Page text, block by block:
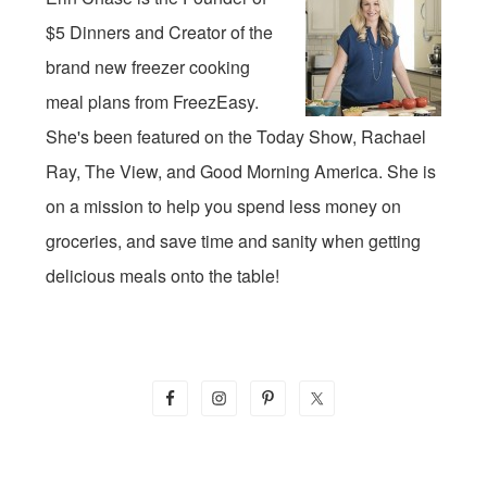
$5 Dinners and Creator of the
brand new freezer cooking
meal plans from FreezEasy.
She's been featured on the Today Show, Rachael
Ray, The View, and Good Morning America. She is
on a mission to help you spend less money on
groceries, and save time and sanity when getting
delicious meals onto the table!